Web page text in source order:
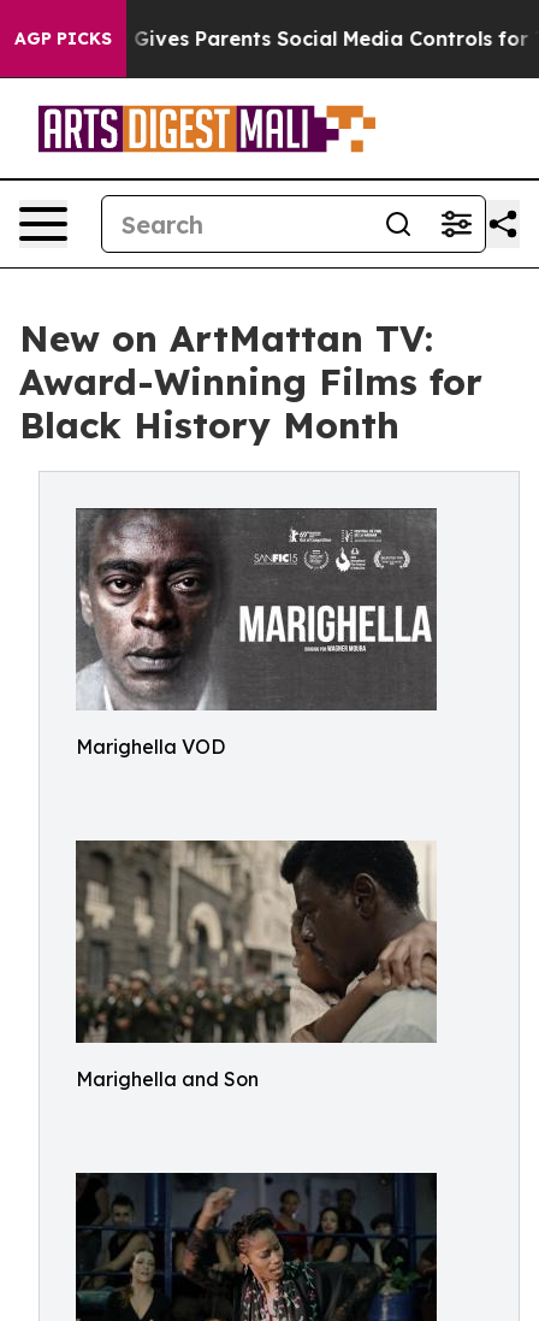
AGP PICKS
Gives Parents Social Media Controls for Their
New on ArtMattan TV:
Award-Winning Films for
Black History Month
Marighella VOD
Marighella and Son